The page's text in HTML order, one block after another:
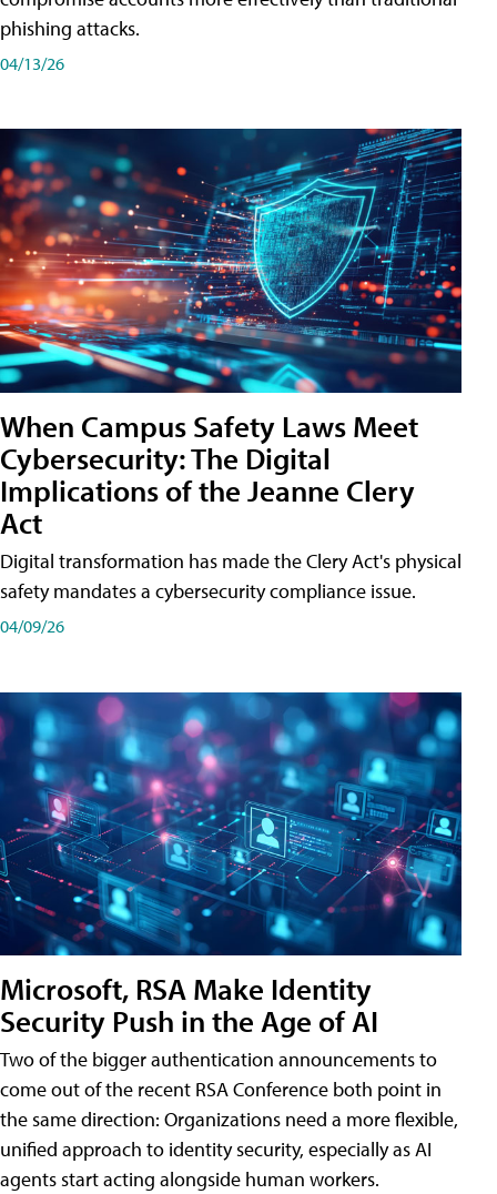
phishing attacks.
04/13/26
When Campus Safety Laws Meet
Cybersecurity: The Digital
Implications of the Jeanne Clery
Act
Digital transformation has made the Clery Act's physical
safety mandates a cybersecurity compliance issue.
04/09/26
Microsoft, RSA Make Identity
Security Push in the Age of AI
Two of the bigger authentication announcements to
come out of the recent RSA Conference both point in
the same direction: Organizations need a more flexible,
unified approach to identity security, especially as AI
agents start acting alongside human workers.